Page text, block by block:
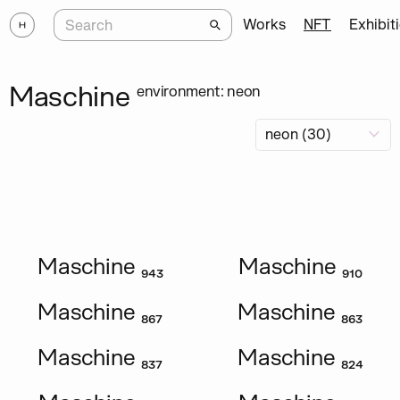
Works NFT
Maschine environment: neon
Maschine ₉₄₃
Maschine ₉₁₀
Maschine ₈₆₇
Maschine ₈₆₃
Maschine ₈₃₇
Maschine ₈₂₄